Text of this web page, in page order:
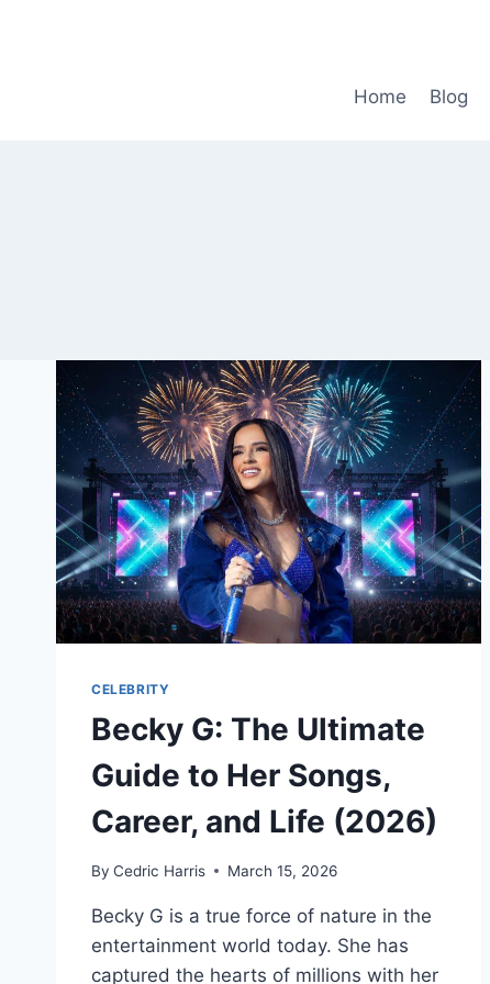
Home Blog
CELEBRITY
Becky G: The Ultimate
Guide to Her Songs,
Career, and Life (2026)
By Cedric Harris March 15, 2026
Becky G is a true force of nature in the
entertainment world today. She has
captured the hearts of millions with her